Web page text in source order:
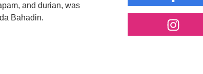
and durian, was
Bahadin.